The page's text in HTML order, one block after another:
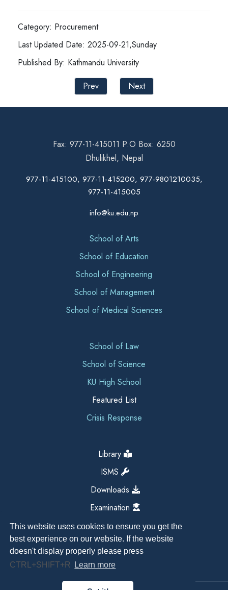
This website uses cookies to ensure you get the
best experience on our website. If the website
doesn't display properly please press
CTRL+SHIFT+R
Learn more
Category: Procurement
Last Updated Date: 2025-09-21,Sunday
Published By: Kathmandu University
Prev
Next
Fax: 977-11-415011 P.O Box: 6250
Dhulikhel, Nepal
977-11-415100, 977-11-415200, 977-9801210035,
977-11-415005
info@ku.edu.np
School of Arts
School of Education
School of Engineering
School of Management
School of Medical Sciences
School of Law
School of Science
KU High School
Featured List
Crisis Response
Library
ISMS
Downloads
Examination